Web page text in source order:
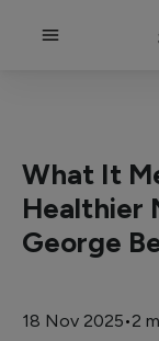
18 Nov 2025•2
What It
Healthier
George